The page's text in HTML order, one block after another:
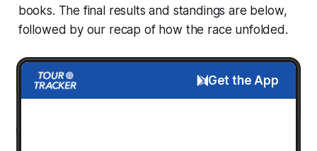
books. The final results and standings are below,
followed by our recap of how the race unfolded.
Get the App